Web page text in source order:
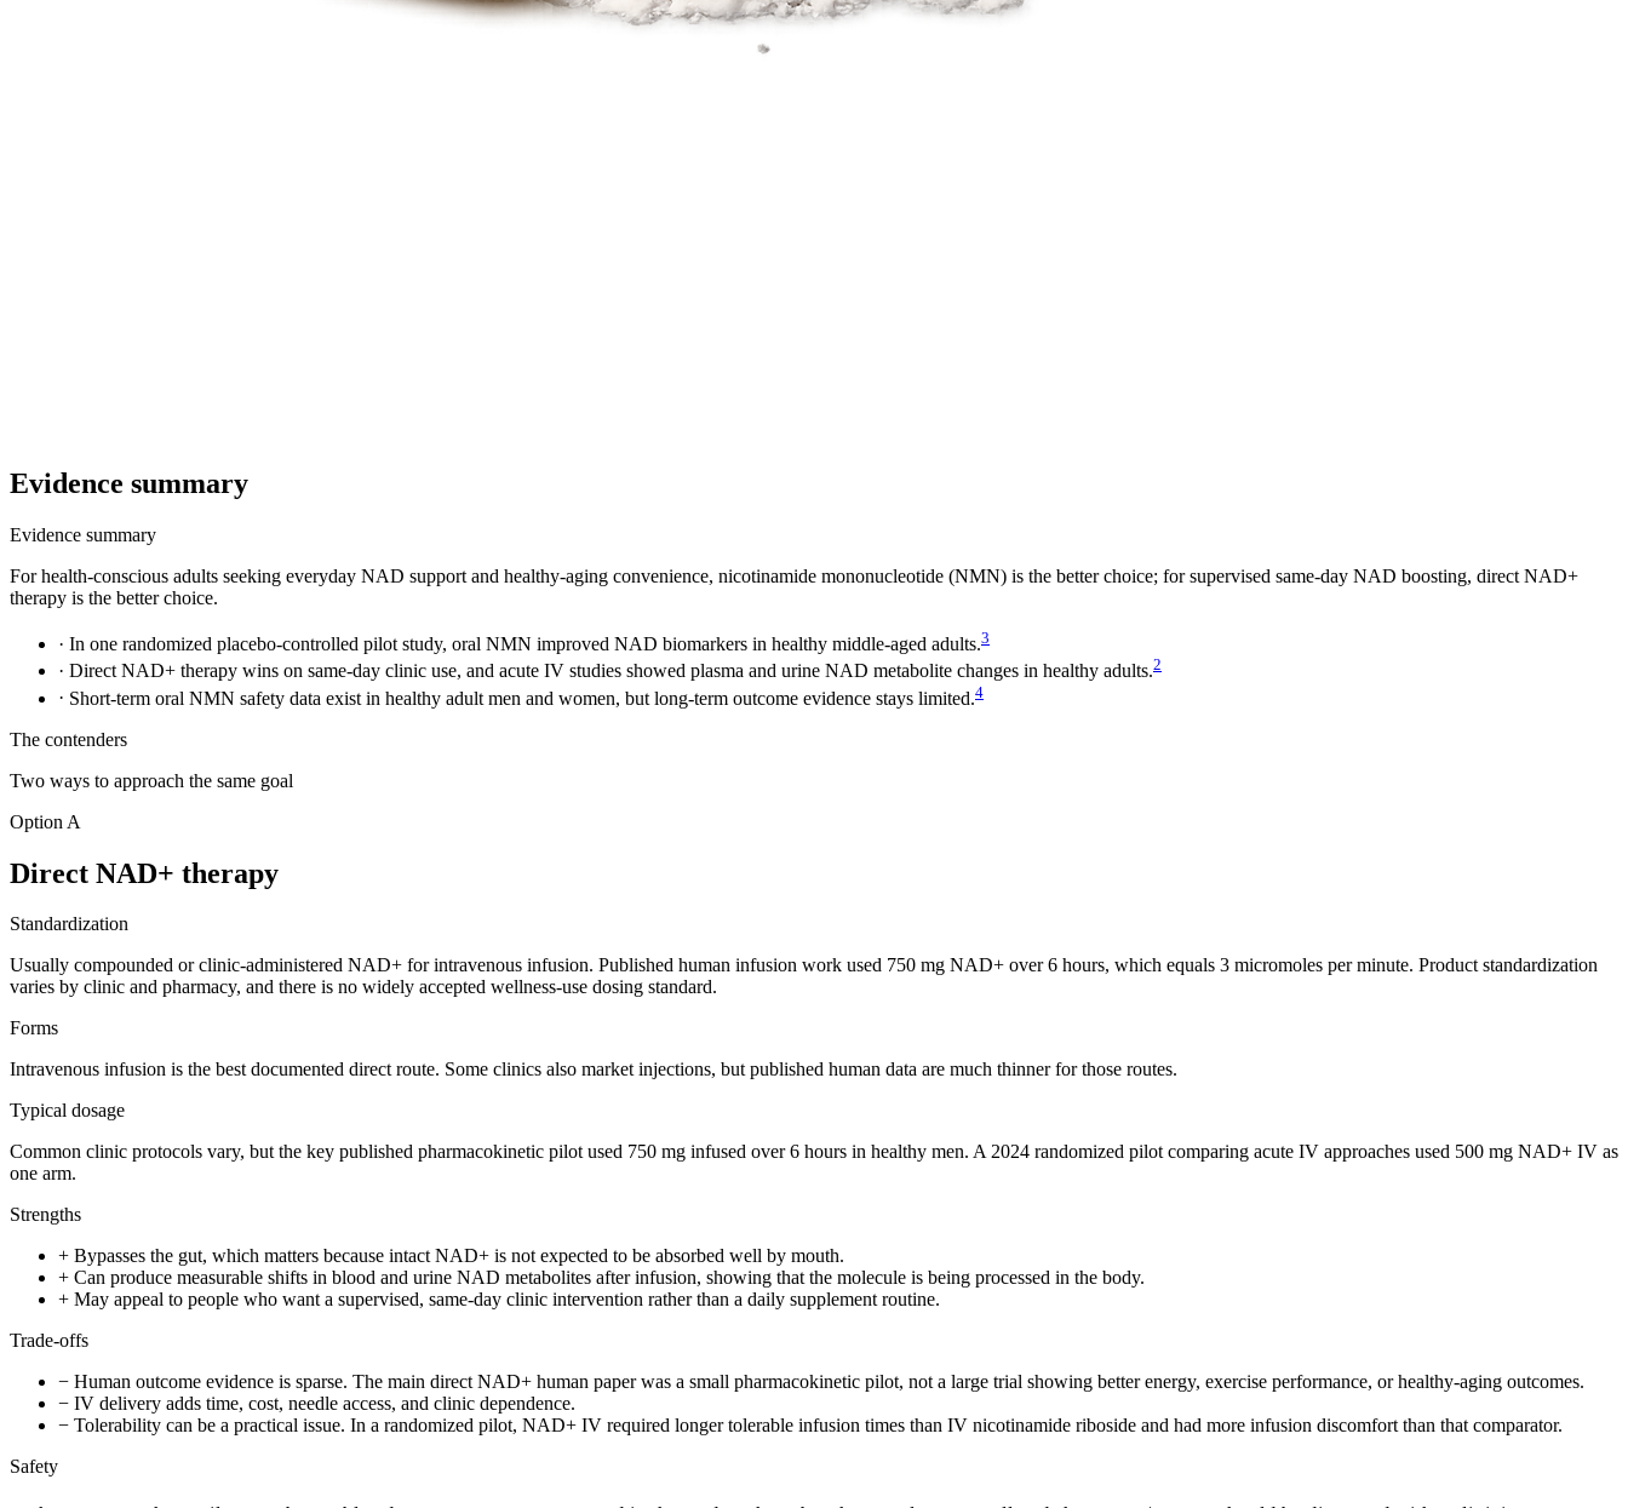
Evidence summary
Evidence summary
For health-conscious adults seeking everyday NAD support and healthy-aging convenience, nicotinamide mononucleotide (NMN) is the better choice; for supervised same-day NAD boosting, direct NAD+
therapy is the better choice.
· In one randomized placebo-controlled pilot study, oral NMN improved NAD biomarkers in healthy middle-aged adults.3
· Direct NAD+ therapy wins on same-day clinic use, and acute IV studies showed plasma and urine NAD metabolite changes in healthy adults.2
· Short-term oral NMN safety data exist in healthy adult men and women, but long-term outcome evidence stays limited.4
The contenders
Two ways to approach the same goal
Option A
Direct NAD+ therapy
Standardization
Usually compounded or clinic-administered NAD+ for intravenous infusion. Published human infusion work used 750 mg NAD+ over 6 hours, which equals 3 micromoles per minute. Product standardization
varies by clinic and pharmacy, and there is no widely accepted wellness-use dosing standard.
Forms
Intravenous infusion is the best documented direct route. Some clinics also market injections, but published human data are much thinner for those routes.
Typical dosage
Common clinic protocols vary, but the key published pharmacokinetic pilot used 750 mg infused over 6 hours in healthy men. A 2024 randomized pilot comparing acute IV approaches used 500 mg NAD+ IV as
one arm.
Strengths
+ Bypasses the gut, which matters because intact NAD+ is not expected to be absorbed well by mouth.
+ Can produce measurable shifts in blood and urine NAD metabolites after infusion, showing that the molecule is being processed in the body.
+ May appeal to people who want a supervised, same-day clinic intervention rather than a daily supplement routine.
Trade-offs
− Human outcome evidence is sparse. The main direct NAD+ human paper was a small pharmacokinetic pilot, not a large trial showing better energy, exercise performance, or healthy-aging outcomes.
− IV delivery adds time, cost, needle access, and clinic dependence.
− Tolerability can be a practical issue. In a randomized pilot, NAD+ IV required longer tolerable infusion times than IV nicotinamide riboside and had more infusion discomfort than that comparator.
Safety